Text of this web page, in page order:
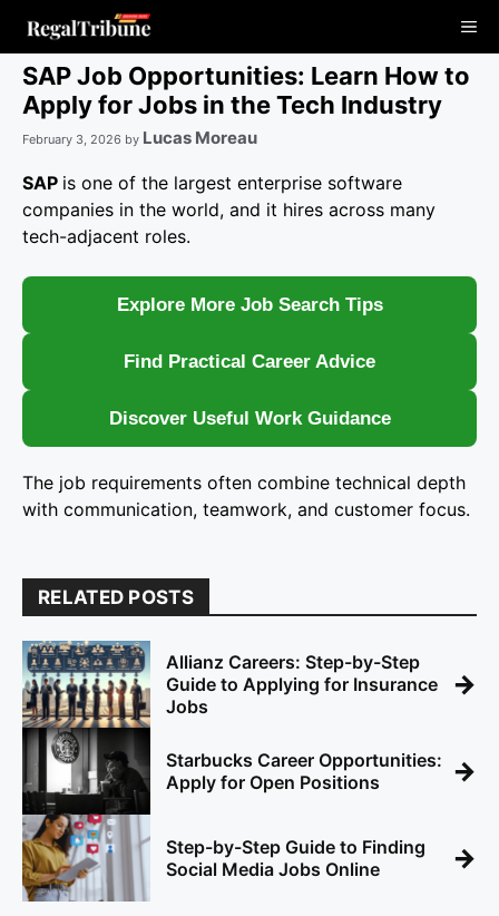
content
SAP Job Opportunities: Learn How to
Apply for Jobs in the Tech Industry
February 3, 2026 by Lucas Moreau
SAP is one of the largest enterprise software
companies in the world, and it hires across many
tech-adjacent roles.
Explore More Job Search Tips
Find Practical Career Advice
Discover Useful Work Guidance
The job requirements often combine technical depth
with communication, teamwork, and customer focus.
RELATED POSTS
Allianz Careers: Step-by-Step
Guide to Applying for Insurance
Jobs
→
Starbucks Career Opportunities:
Apply for Open Positions
→
Step-by-Step Guide to Finding
Social Media Jobs Online
→